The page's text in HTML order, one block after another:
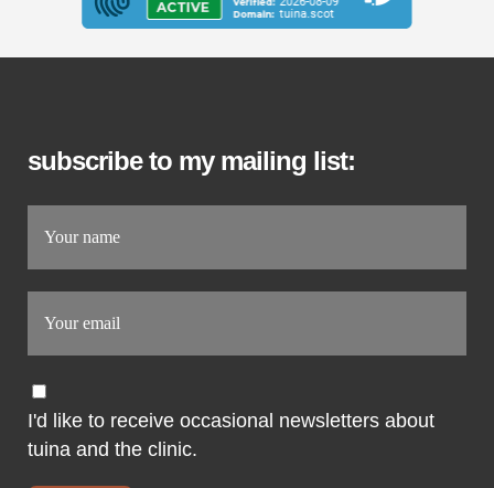
subscribe to my mailing list:
I'd like to receive occasional newsletters about
tuina and the clinic.